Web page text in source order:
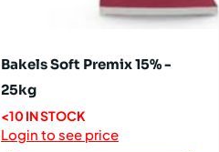
Bakels Soft Premix 15% -
25kg
<10 IN STOCK
Login to see price